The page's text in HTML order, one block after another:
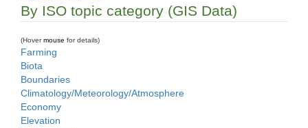
By ISO topic category (GIS Data)
(Hovermouse for details)
Farming
Biota
Boundaries
Climatology/Meteorology/Atmosphere
Economy
Elevation